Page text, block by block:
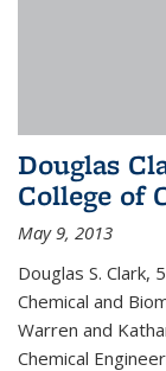
Douglas
College of
May 9, 2013
Douglas S.
Chemical and
Warren and
Chemical